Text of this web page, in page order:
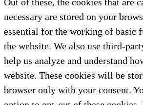
necessary are stored on your
essential for the working of basic
the website. We also use third-
help us analyze and understand
website. These cookies will be
browser only with your consent.